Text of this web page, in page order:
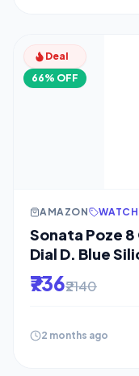
Deal
66% OFF
AMAZON
Sonata Poze
Dial D. Blue
₹736₹2140
2 months ago